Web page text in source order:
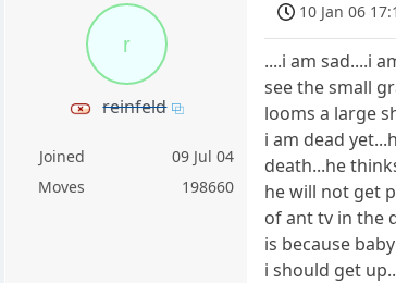
r
reinfeld
Joined
09 Jul 04
Moves
198660
10 Jan 06
....i am sad....i
see the small
looms a large
i am dead
death...he
he will not get
of ant tv in the
is because
i should get